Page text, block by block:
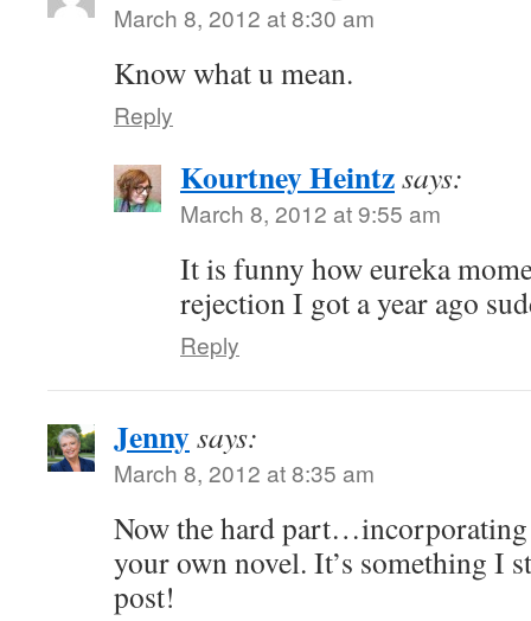
March 8, 2012 at 8:30 am
Know what u mean.
Reply
Kourtney Heintzsays:
March 8, 2012 at 9:55 am
It is funny how eureka
rejection I got a year ago
Reply
Jennysays:
March 8, 2012 at 8:35 am
Now the hard
your own novel. It’s something I
post!